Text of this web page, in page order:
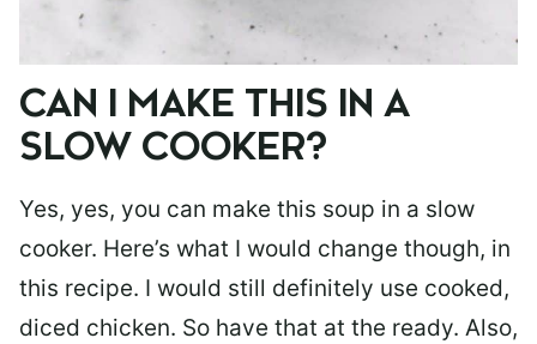
CAN I MAKE THIS IN A
SLOW COOKER?
Yes, yes, you can make this soup in a slow
cooker. Here’s what I would change though, in
this recipe. I would still definitely use cooked,
diced chicken. So have that at the ready. Also,